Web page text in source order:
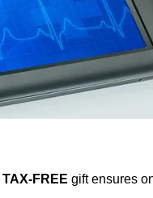
TAX-FREE gift ensures